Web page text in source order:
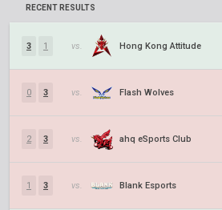
RECENT RESULTS
3 1 vs. Hong Kong Attitude
0 3 vs. Flash Wolves
2 3 vs. ahq eSports Club
1 3 vs. Blank Esports